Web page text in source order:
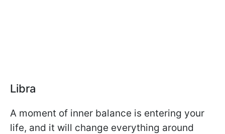
Libra
A moment of inner balance is entering your
life, and it will change everything around